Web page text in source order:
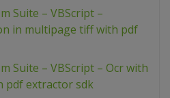
Suite – VBScript –
in multipage tiff with pdf
Suite – VBScript – Ocr with
pdf extractor sdk